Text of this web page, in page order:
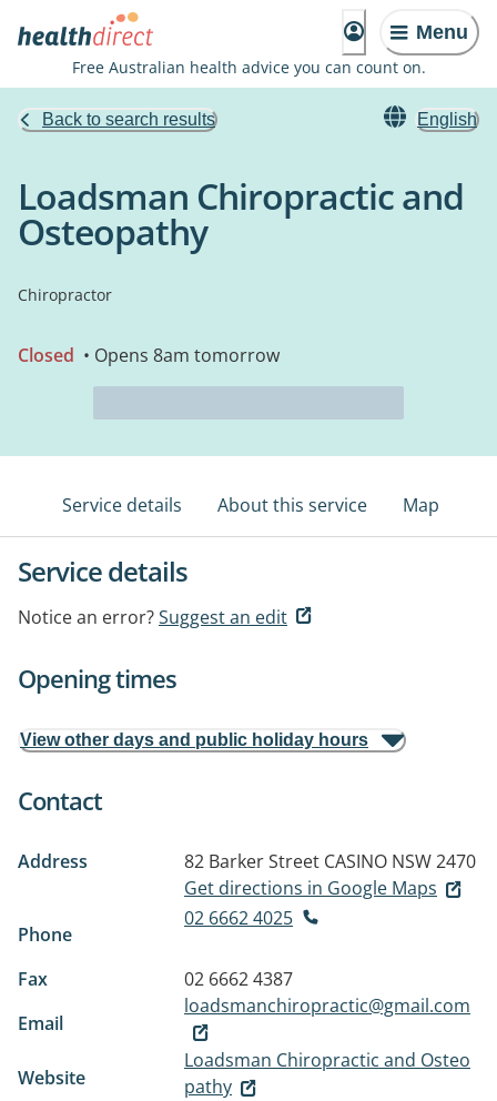
Menu
Free Australian health advice you can count on.
Back to search results English
Loadsman Chiropractic and
Osteopathy
Chiropractor
Closed • Opens 8am tomorrow
Service details About this service Map
Service details
Notice an error?Suggest an edit
Opening times
View other days and public holiday hours
Contact
Address 82 Barker Street CASINO NSW 2470
Get directions in Google Maps
Phone
02 6662 4025
Fax
02 6662 4387
Email
loadsmanchiropractic@gmail.com
Website
Loadsman Chiropractic and Osteo
pathy